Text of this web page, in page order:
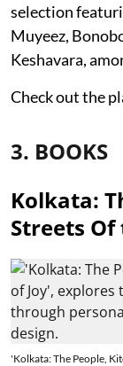
selection
Muyeez,
Keshavara,
Check out the
3. BOOKS
Kolkata:
Streets Of
'Kolkata: The People,